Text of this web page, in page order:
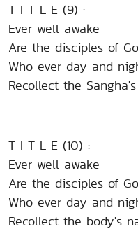
T I T L E (9) :
Ever well awake
Are the disciples of
Who ever day and
Recollect the
T I T L E (10) :
Ever well awake
Are the disciples of
Who ever day and
Recollect the body's